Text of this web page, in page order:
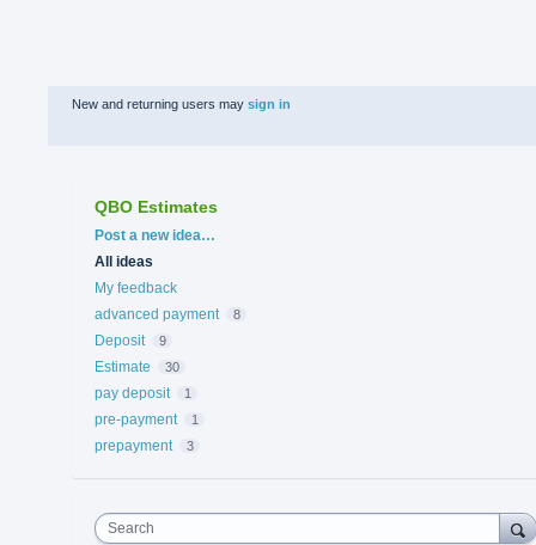
New and returning users may sign in
QBO Estimates
Categories
Post a new idea…
All ideas
My feedback
advanced payment
8
Deposit 9
Estimate 30
pay deposit 1
pre-payment 1
prepayment 3
Search